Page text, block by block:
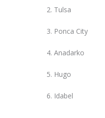
2. Tulsa
3. Ponca City
4. Anadarko
5. Hugo
6. Idabel